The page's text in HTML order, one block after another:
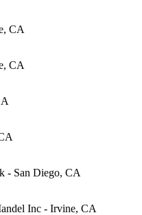
CA
CA
- San Diego, CA
Inc - Irvine, CA